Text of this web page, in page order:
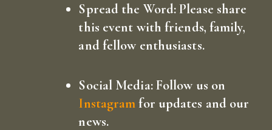
Spread the Word:Please share
this event with friends, family,
and fellow enthusiasts.
Social Media:Follow us on
Instagramfor updates and our
news.